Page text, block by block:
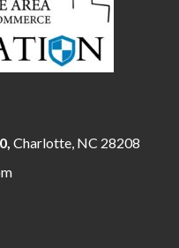
Charlotte, NC 28208